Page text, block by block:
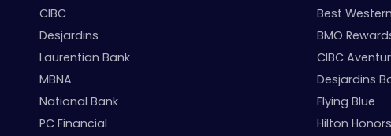
CIBC
Desjardins
Laurentian Bank
MBNA
National Bank
PC Financial
Best
BMO
CIBC
Desjardins
Flying Blue
Hilton Honors